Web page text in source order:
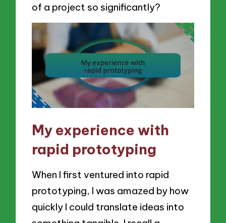
of a project so significantly?
My experience with
rapid prototyping
When I first ventured into rapid
prototyping, I was amazed by how
quickly I could translate ideas into